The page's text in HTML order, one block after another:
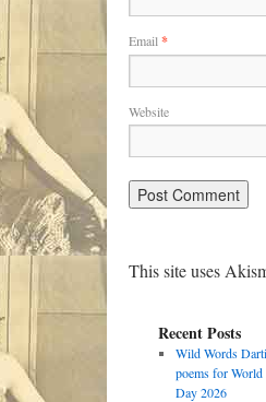
Email *
Website
This site uses
Recent Posts
Wild Words
poems for World
Day 2026